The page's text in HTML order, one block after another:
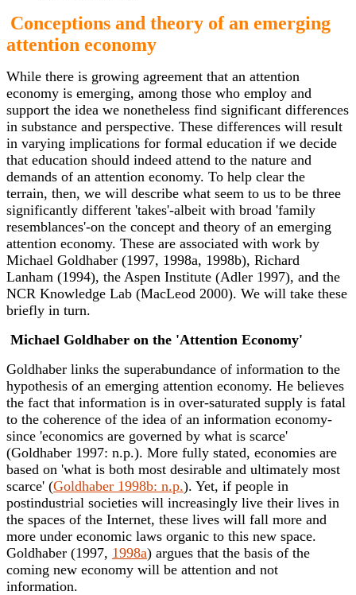
Conceptions and theory of an emerging
attention economy
While there is growing agreement that an attention
economy is emerging, among those who employ and
support the idea we nonetheless find significant differences
in substance and perspective. These differences will result
in varying implications for formal education if we decide
that education should indeed attend to the nature and
demands of an attention economy. To help clear the
terrain, then, we will describe what seem to us to be three
significantly different 'takes'-albeit with broad 'family
resemblances'-on the concept and theory of an emerging
attention economy. These are associated with work by
Michael Goldhaber (1997, 1998a, 1998b), Richard
Lanham (1994), the Aspen Institute (Adler 1997), and the
NCR Knowledge Lab (MacLeod 2000). We will take these
briefly in turn.
Michael Goldhaber on the 'Attention Economy'
Goldhaber links the superabundance of information to the
hypothesis of an emerging attention economy. He believes
the fact that information is in over-saturated supply is fatal
to the coherence of the idea of an information economy-
since 'economics are governed by what is scarce'
(Goldhaber 1997: n.p.). More fully stated, economies are
based on 'what is both most desirable and ultimately most
scarce' (Goldhaber 1998b: n.p.). Yet, if people in
postindustrial societies will increasingly live their lives in
the spaces of the Internet, these lives will fall more and
more under economic laws organic to this new space.
Goldhaber (1997, 1998a) argues that the basis of the
coming new economy will be attention and not
information.